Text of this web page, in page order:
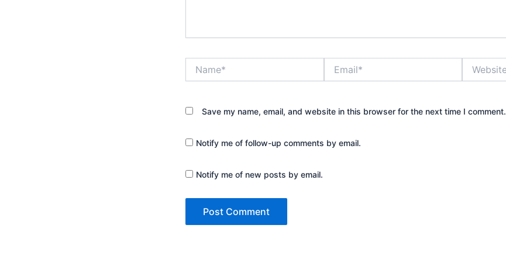
Save my name, email, and website in this browser for the next time I comment.
Notify me of follow-up comments by email.
Notify me of new posts by email.